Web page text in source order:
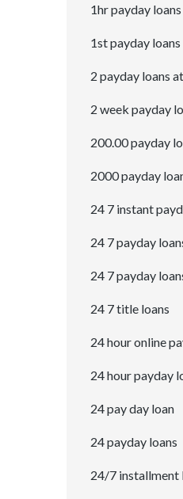
1hr payday loans
1st payday loans
2 payday loans
2 week payday
200.00 payday
2000 payday
24 7 instant
24 7 payday
24 7 payday
24 7 title loans
24 hour online
24 hour payday
24 pay day loan
24 payday loans
24/7 installment